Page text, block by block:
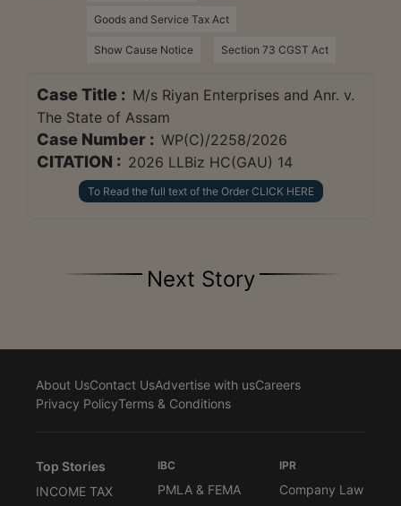
Goods and Service Tax Act
Show Cause Notice Section 73 CGST Act
Case Title : M/s Riyan Enterprises and Anr. v.
The State of Assam
Case Number : WP(C)/2258/2026
CITATION : 2026 LLBiz HC(GAU) 14
To Read the full text of the Order CLICK HERE
Next Story
About UsContact UsAdvertise with usCareers
Privacy PolicyTerms & Conditions
Top Stories
INCOME TAX
IBC
PMLA & FEMA
IPR
Company Law